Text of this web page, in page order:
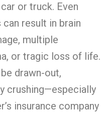
or truck. Even
result in brain
multiple
or tragic loss of life.
drawn-out,
crushing—especially
insurance company